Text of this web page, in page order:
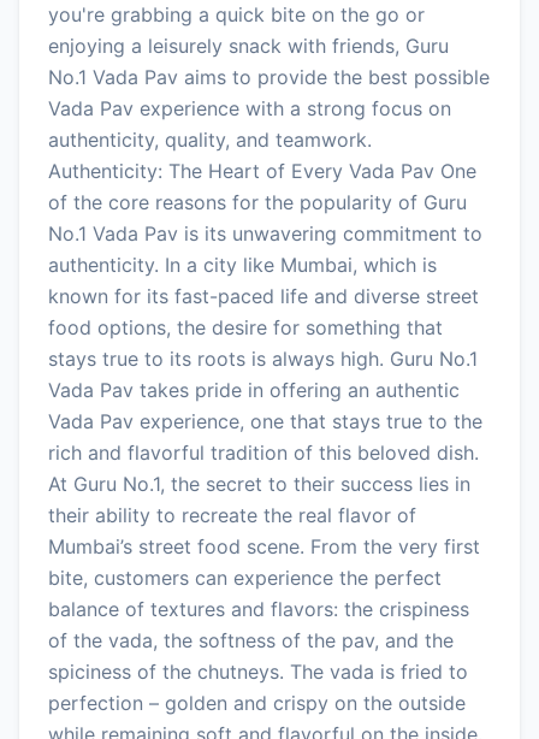
you're grabbing a quick bite on the go or
enjoying a leisurely snack with friends, Guru
No.1 Vada Pav aims to provide the best possible
Vada Pav experience with a strong focus on
authenticity, quality, and teamwork.
Authenticity: The Heart of Every Vada Pav One
of the core reasons for the popularity of Guru
No.1 Vada Pav is its unwavering commitment to
authenticity. In a city like Mumbai, which is
known for its fast-paced life and diverse street
food options, the desire for something that
stays true to its roots is always high. Guru No.1
Vada Pav takes pride in offering an authentic
Vada Pav experience, one that stays true to the
rich and flavorful tradition of this beloved dish.
At Guru No.1, the secret to their success lies in
their ability to recreate the real flavor of
Mumbai’s street food scene. From the very first
bite, customers can experience the perfect
balance of textures and flavors: the crispiness
of the vada, the softness of the pav, and the
spiciness of the chutneys. The vada is fried to
perfection – golden and crispy on the outside
while remaining soft and flavorful on the inside.